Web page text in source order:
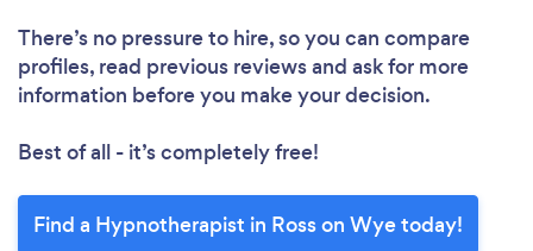
There’s no pressure to hire, so you can compare
profiles, read previous reviews and ask for more
information before you make your decision.
Best of all - it’s completely free!
Find a Hypnotherapist in Ross on Wye today!